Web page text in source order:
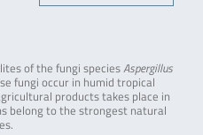
of the fungi speciesAspergillus
fungi occur in humid tropical
products takes place in
belong to the strongest natural